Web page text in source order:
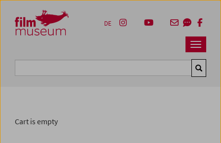
Zum Inhalt
Zum Hauptmenü
Zur Servicenavigation
Zum Suche
Navbar
DE
Cart is empty